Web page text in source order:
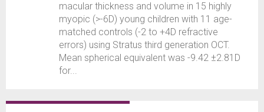
macular thickness and volume in 15 highly
myopic (>-6D) young children with 11 age-
matched controls (-2 to +4D refractive
errors) using Stratus third generation OCT.
Mean spherical equivalent was -9.42 ±2.81D
for...